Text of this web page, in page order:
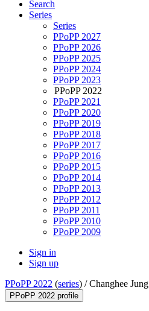
Search
Series
Series
PPoPP 2027
PPoPP 2026
PPoPP 2025
PPoPP 2024
PPoPP 2023
PPoPP 2022
PPoPP 2021
PPoPP 2020
PPoPP 2019
PPoPP 2018
PPoPP 2017
PPoPP 2016
PPoPP 2015
PPoPP 2014
PPoPP 2013
PPoPP 2012
PPoPP 2011
PPoPP 2010
PPoPP 2009
Sign in
Sign up
PPoPP 2022 (series) /Changhee Jung
PPoPP 2022 profile